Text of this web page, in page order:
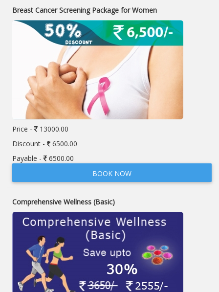
Breast Cancer Screening Package for Women
Price -
13000.00
Discount -
6500.00
Payable -
6500.00
BOOK NOW
Comprehensive Wellness (Basic)